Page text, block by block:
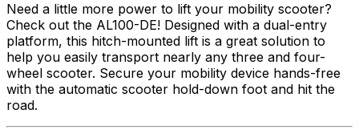
Need a little more power to lift your mobility scooter?
Check out the AL100-DE! Designed with a dual-entry
platform, this hitch-mounted lift is a great solution to
help you easily transport nearly any three and four-
wheel scooter. Secure your mobility device hands-free
with the automatic scooter hold-down foot and hit the
road.